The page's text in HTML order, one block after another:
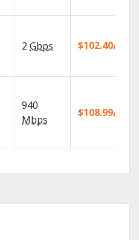
2 Gbps $102.40/mo
940
Mbps
$108.99/mo